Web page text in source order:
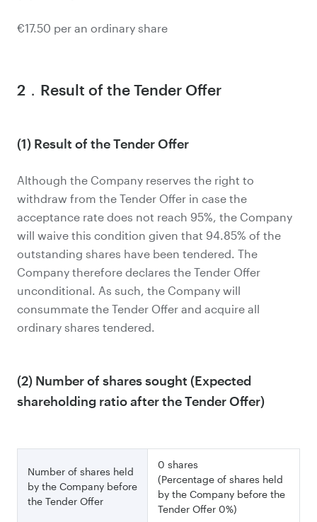
€17.50 per an ordinary share
2．Result of the Tender Offer
(1) Result of the Tender Offer
Although the Company reserves the right to
withdraw from the Tender Offer in case the
acceptance rate does not reach 95%, the Company
will waive this condition given that 94.85% of the
outstanding shares have been tendered. The
Company therefore declares the Tender Offer
unconditional. As such, the Company will
consummate the Tender Offer and acquire all
ordinary shares tendered.
(2) Number of shares sought (Expected
shareholding ratio after the Tender Offer)
Number of shares held
by the Company before
the Tender Offer
0 shares
(Percentage of shares held
by the Company before the
Tender Offer 0%)